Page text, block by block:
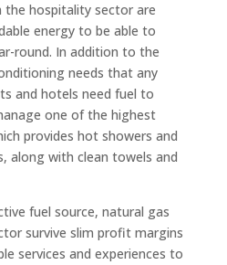
the hospitality sector are
energy to be able to
round. In addition to the
needs that any
and hotels need fuel to
one of the highest
provides hot showers and
along with clean towels and
fuel source, natural gas
survive slim profit margins
services and experiences to